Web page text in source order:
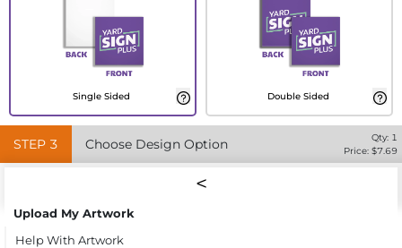
Single Sided Double Sided
STEP 3 Choose Design Option Qty: 1
Price: $7.69
Upload My Artwork
Help With Artwork